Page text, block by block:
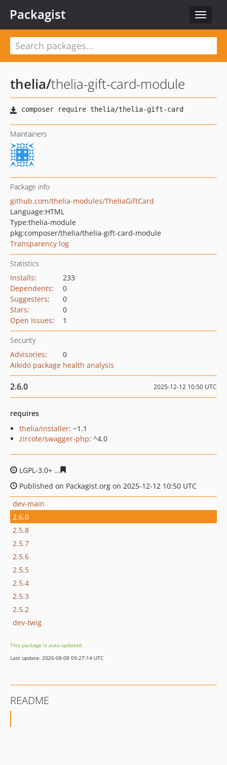
Toggle
Packagist
thelia/thelia-gift-card-module
Maintainers
Package info
github.com/thelia-modules/TheliaGiftCard
Language:HTML
Type:thelia-module
pkg:composer/thelia/thelia-gift-card-module
Transparency log
Statistics
Installs:
233
Dependents:
0
Suggesters:
0
Stars:
0
Open Issues: 1
Security
Advisories:
0
Aikido package health analysis
2.6.0 2025-12-12 10:50 UTC
requires
thelia/installer: ~1.1
zircote/swagger-php: ^4.0
LGPL-3.0+
Published on Packagist.org on 2025-12-12 10:50 UTC
dev-main
2.6.0
2.5.8
2.5.7
2.5.6
2.5.5
2.5.4
2.5.3
2.5.2
dev-twig
This package is auto-updated.
Last update: 2026-08-08 09:27:14 UTC
README